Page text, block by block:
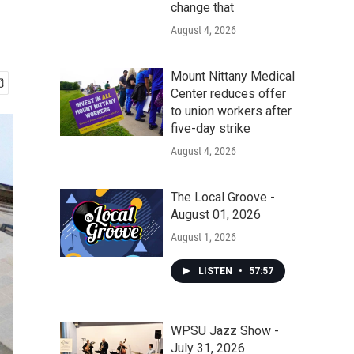
change that
August 4, 2026
Mount Nittany Medical
Center reduces offer
to union workers after
five-day strike
August 4, 2026
The Local Groove -
August 01, 2026
August 1, 2026
LISTEN • 57:57
WPSU Jazz Show -
July 31, 2026